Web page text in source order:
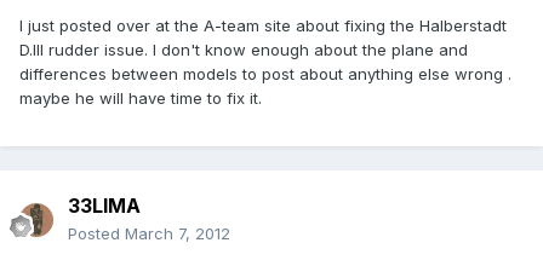
I just posted over at the A-team site about fixing the Halberstadt
D.III rudder issue. I don't know enough about the plane and
differences between models to post about anything else wrong .
maybe he will have time to fix it.
33LIMA
Posted March 7, 2012